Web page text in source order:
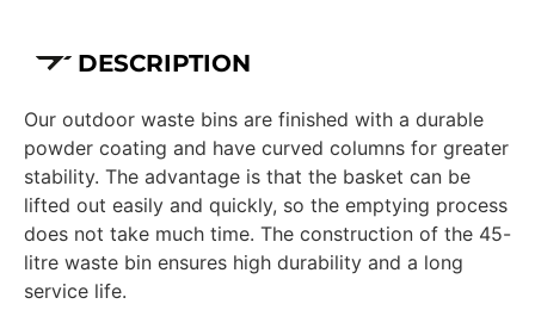
DESCRIPTION
Our outdoor waste bins are finished with a durable
powder coating and have curved columns for greater
stability. The advantage is that the basket can be
lifted out easily and quickly, so the emptying process
does not take much time. The construction of the 45-
litre waste bin ensures high durability and a long
service life.